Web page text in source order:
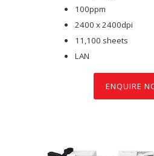
100ppm
2400 x 2400dpi
11,100 sheets
LAN
ENQUIRE